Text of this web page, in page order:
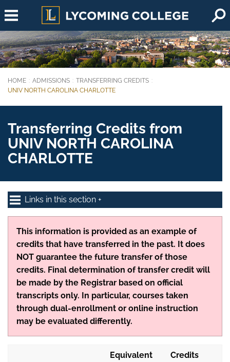
Skip to main content
You are here:
HOME ADMISSIONS
TRANSFERRING CREDITS
UNIV NORTH CAROLINA CHARLOTTE
Transferring Credits from
UNIV NORTH CAROLINA
CHARLOTTE
Links in this section
This information is provided as an example of
credits that have transferred in the past. It does
NOT guarantee the future transfer of those
credits. Final determination of transfer credit will
be made by the Registrar based on official
transcripts only. In particular, courses taken
through dual-enrollment or online instruction
may be evaluated differently.
Equivalent
Credits